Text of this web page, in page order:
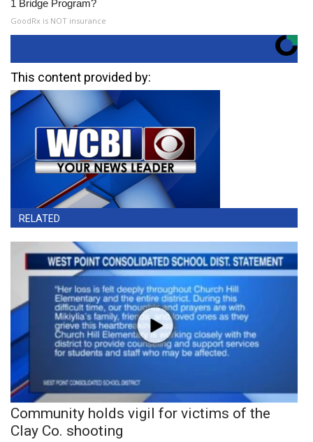
1 Bridge Program?
GoodRx is NOT insurance
This content provided by:
RELATED
Community holds vigil for victims of the
Clay Co. shooting